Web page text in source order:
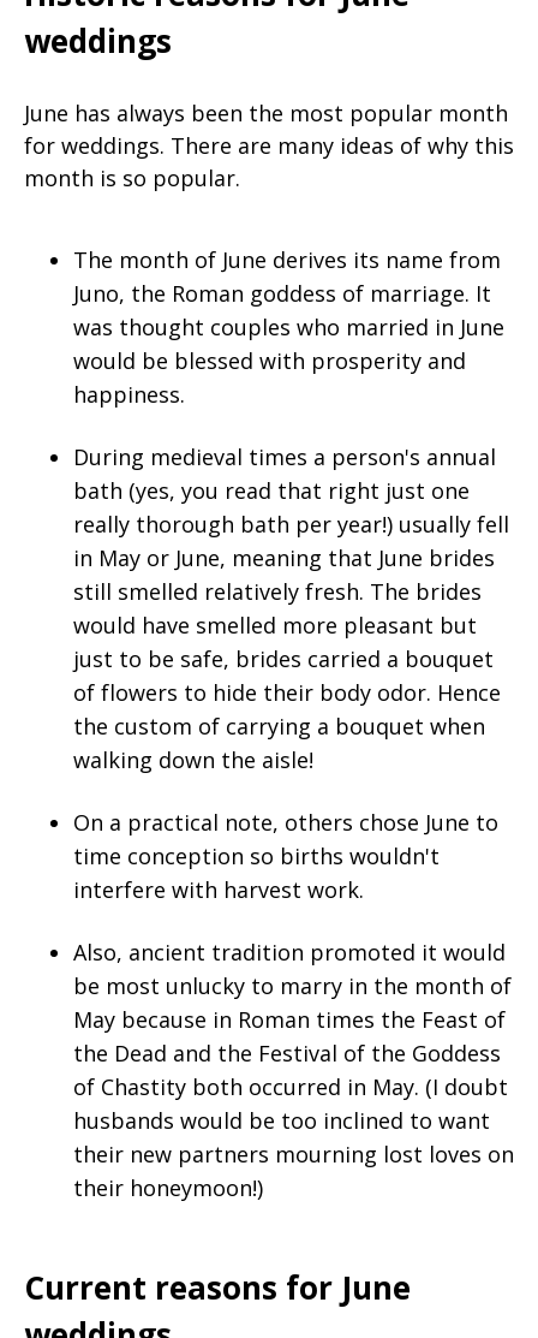
weddings
June has always been the most popular month
for weddings. There are many ideas of why this
month is so popular.
The month of June derives its name from
Juno, the Roman goddess of marriage. It
was thought couples who married in June
would be blessed with prosperity and
happiness.
During medieval times a person's annual
bath (yes, you read that right just one
really thorough bath per year!) usually fell
in May or June, meaning that June brides
still smelled relatively fresh. The brides
would have smelled more pleasant but
just to be safe, brides carried a bouquet
of flowers to hide their body odor. Hence
the custom of carrying a bouquet when
walking down the aisle!
On a practical note, others chose June to
time conception so births wouldn't
interfere with harvest work.
Also, ancient tradition promoted it would
be most unlucky to marry in the month of
May because in Roman times the Feast of
the Dead and the Festival of the Goddess
of Chastity both occurred in May. (I doubt
husbands would be too inclined to want
their new partners mourning lost loves on
their honeymoon!)
Current reasons for June